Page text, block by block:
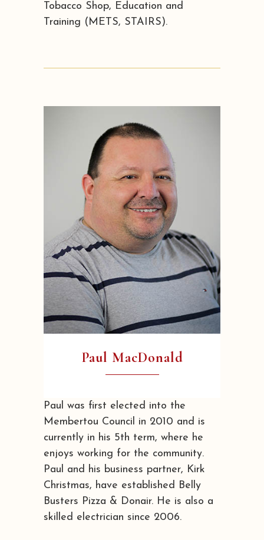
Tobacco Shop, Education and
Training (METS, STAIRS).
Paul MacDonald
Paul was first elected into the
Membertou Council in 2010 and is
currently in his 5th term, where he
enjoys working for the community.
Paul and his business partner, Kirk
Christmas, have established Belly
Busters Pizza & Donair. He is also a
skilled electrician since 2006.